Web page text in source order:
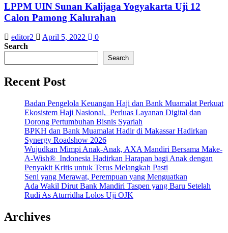
LPPM UIN Sunan Kalijaga Yogyakarta Uji 12
Calon Pamong Kalurahan
editor2 April 5, 2022
0
Search
Search
Recent Post
Badan Pengelola Keuangan Haji dan Bank Muamalat Perkuat
Ekosistem Haji Nasional, Perluas Layanan Digital dan
Dorong Pertumbuhan Bisnis Syariah
BPKH dan Bank Muamalat Hadir di Makassar Hadirkan
Synergy Roadshow 2026
Wujudkan Mimpi Anak-Anak, AXA Mandiri Bersama Make-
A-Wish® Indonesia Hadirkan Harapan bagi Anak dengan
Penyakit Kritis untuk Terus Melangkah Pasti
Seni yang Merawat, Perempuan yang Menguatkan
Ada Wakil Dirut Bank Mandiri Taspen yang Baru Setelah
Rudi As Aturridha Lolos Uji OJK
Archives